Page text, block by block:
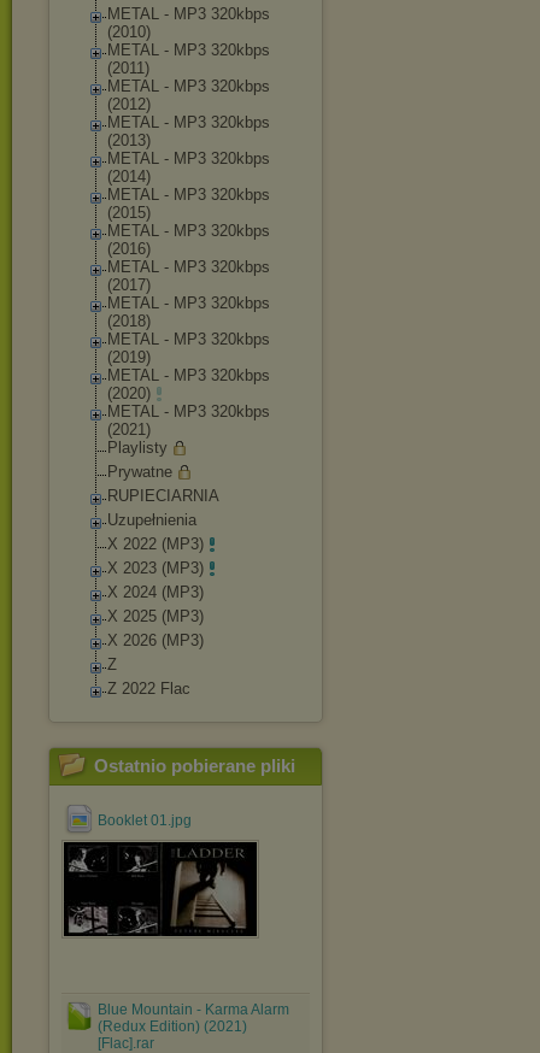
METAL - MP3 320kbps
(2010)
METAL - MP3 320kbps
(2011)
METAL - MP3 320kbps
(2012)
METAL - MP3 320kbps
(2013)
METAL - MP3 320kbps
(2014)
METAL - MP3 320kbps
(2015)
METAL - MP3 320kbps
(2016)
METAL - MP3 320kbps
(2017)
METAL - MP3 320kbps
(2018)
METAL - MP3 320kbps
(2019)
METAL - MP3 320kbps
(2020)
METAL - MP3 320kbps
(2021)
Playlisty
Prywatne
RUPIECIARNIA
Uzupełnienia
X 2022 (MP3)
X 2023 (MP3)
X 2024 (MP3)
X 2025 (MP3)
X 2026 (MP3)
Z
Z 2022 Flac
Ostatnio pobierane pliki
Booklet 01.jpg
Blue Mountain - Karma Alarm
(Redux Edition) (2021)
[Flac].rar